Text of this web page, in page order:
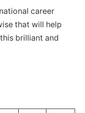
career
that will help
brilliant and